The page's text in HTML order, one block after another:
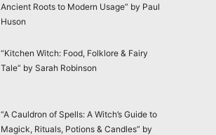
Ancient Roots to Modern Usage” by Paul
Huson
“Kitchen Witch: Food, Folklore & Fairy
Tale” by Sarah Robinson
“A Cauldron of Spells: A Witch’s Guide to
Magick, Rituals, Potions & Candles” by